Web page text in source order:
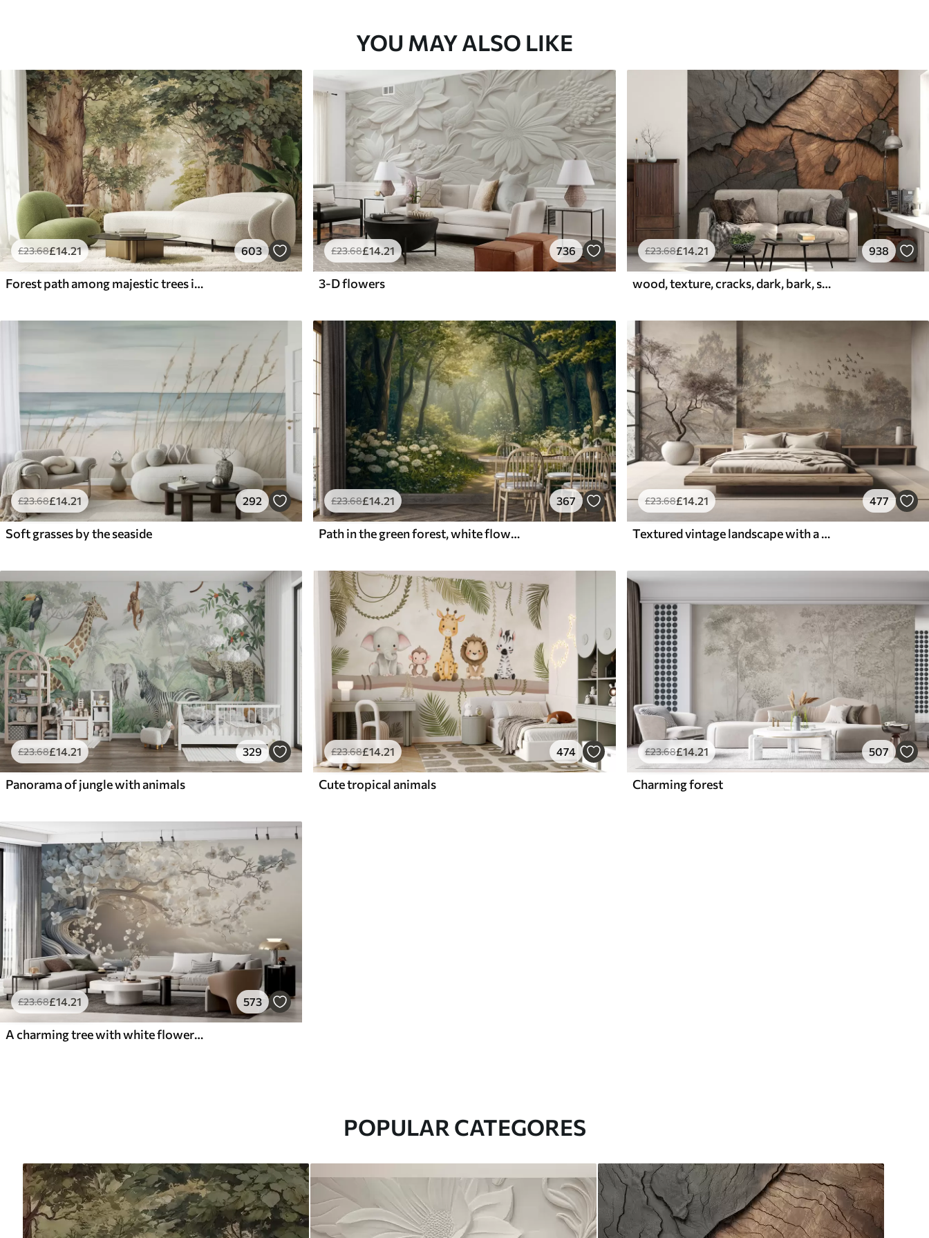
YOU MAY ALSO LIKE
£23.68£14.21 603
Forest path among majestic trees in watercolor style
£23.68£14 .21 736
3-D flowers
£23.68£14.21 938
wood, texture, cracks, dark, bark, surface
£23.68£14.21 292
Soft grasses by the seaside
£23.68£14.21 367
Path in the green forest, white flowers, sunlight, acrylic style drawing
£23.68£14.21 477
Textured vintage landscape with a tree near river and a cloudy sky, nature art in sepia tones
£23.68£14.21 329
Panorama of jungle with animals
£23.68£14 .21 474
Cute tropical animals
£23.68£14.21 507
Charming forest
£23.68£14.21 573
A charming tree with white flowers against the background of clouds in an interesting style in delicate warm colors
POPULAR CATEGORES